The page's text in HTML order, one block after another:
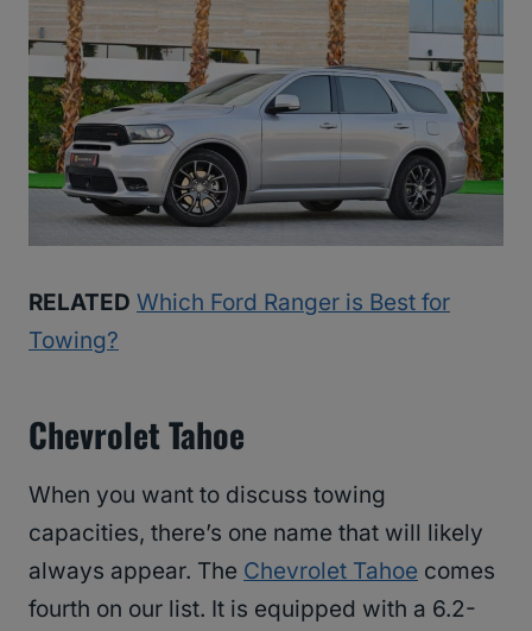
RELATED Which Ford Ranger is Best for
Towing?
Chevrolet Tahoe
When you want to discuss towing
capacities, there’s one name that will likely
always appear. The Chevrolet Tahoe comes
fourth on our list. It is equipped with a 6.2-